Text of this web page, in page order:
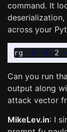
command. It
across your
rg -n -C 2
Can you run
output along
attack vector
MikeLev.in: I